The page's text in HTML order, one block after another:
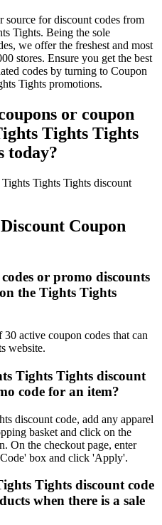
source for discount codes from
Tights. Being the sole
we offer the freshest and most
stores. Ensure you get the best
codes by turning to Coupon
Tights promotions.
or coupon
Tights Tights
today?
Tights Tights discount
Coupon
or promo discounts
the Tights Tights
active coupon codes that can
website.
Tights Tights discount
code for an item?
discount code, add any apparel
basket and click on the
On the checkout page, enter
box and click 'Apply'.
Tights discount code
when there is a sale